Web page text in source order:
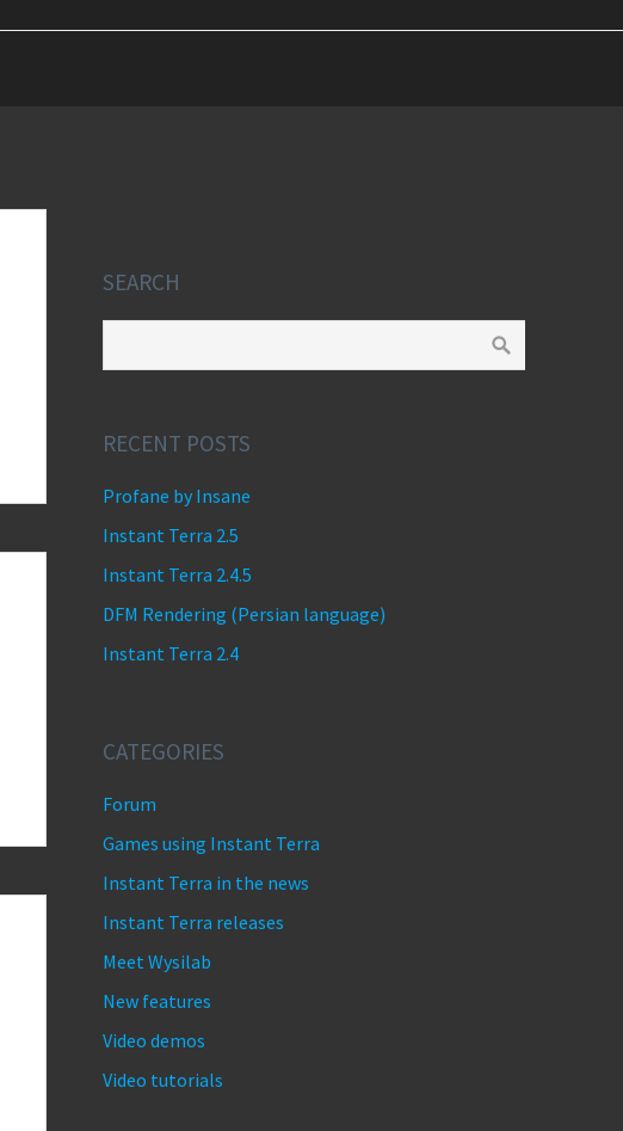
SEARCH
RECENT POSTS
Profane by Insane
Instant Terra 2.5
Instant Terra 2.4.5
DFM Rendering (Persian language)
Instant Terra 2.4
CATEGORIES
Forum
Games using Instant Terra
Instant Terra in the news
Instant Terra releases
Meet Wysilab
New features
Video demos
Video tutorials